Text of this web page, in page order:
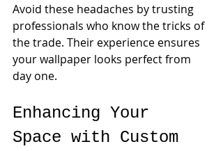
Avoid these headaches by trusting
professionals who know the tricks of
the trade. Their experience ensures
your wallpaper looks perfect from
day one.
Enhancing Your
Space with Custom